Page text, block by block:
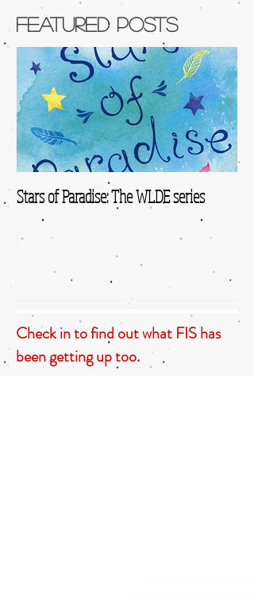
Featured Posts
Stars of Paradise: The WLDE series
Check in to find out what FIS has
been getting up too.